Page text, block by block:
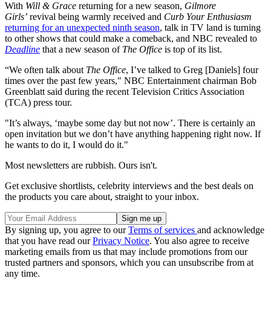
With Will & Grace returning for a new season, Gilmore
Girls’ revival being warmly received and Curb Your Enthusiasm
returning for an unexpected ninth season, talk in TV land is turning
to other shows that could make a comeback, and NBC revealed to
Deadline that a new season of The Office is top of its list.
“We often talk about The Office, I’ve talked to Greg [Daniels] four
times over the past few years," NBC Entertainment chairman Bob
Greenblatt said during the recent Television Critics Association
(TCA) press tour.
"It’s always, ‘maybe some day but not now’. There is certainly an
open invitation but we don’t have anything happening right now. If
he wants to do it, I would do it."
Most newsletters are rubbish. Ours isn't.
Get exclusive shortlists, celebrity interviews and the best deals on
the products you care about, straight to your inbox.
By signing up, you agree to ourTerms of services and acknowledge
that you have read ourPrivacy Notice. You also agree to receive
marketing emails from us that may include promotions from our
trusted partners and sponsors, which you can unsubscribe from at
any time.